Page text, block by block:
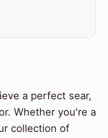
a perfect sear,
Whether you're a
collection of